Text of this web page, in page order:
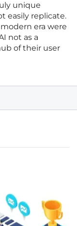
unique
easily replicate.
era were
not as a
of their user